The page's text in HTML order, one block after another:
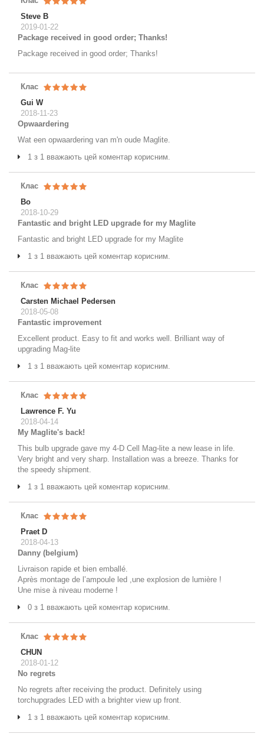
Steve B
2019-01-22
Package received in good order; Thanks!
Package received in good order; Thanks!
Клас
Gui W
2018-11-23
Opwaardering
Wat een opwaardering van m'n oude Maglite.
1 з 1 вважають цей коментар корисним.
Клас
Bo
2018-10-29
Fantastic and bright LED upgrade for my Maglite
Fantastic and bright LED upgrade for my Maglite
1 з 1 вважають цей коментар корисним.
Клас
Carsten Michael Pedersen
2018-05-08
Fantastic improvement
Excellent product. Easy to fit and works well. Brilliant way of
upgrading Mag-lite
1 з 1 вважають цей коментар корисним.
Клас
Lawrence F. Yu
2018-04-14
My Maglite's back!
This bulb upgrade gave my 4-D Cell Mag-lite a new lease in life.
Very bright and very sharp. Installation was a breeze. Thanks for
the speedy shipment.
1 з 1 вважають цей коментар корисним.
Клас
Praet D
2018-04-13
Danny (belgium)
Livraison rapide et bien emballé.
Après montage de l’ampoule led ,une explosion de lumière !
Une mise à niveau moderne !
0 з 1 вважають цей коментар корисним.
Клас
CHUN
2018-01-12
No regrets
No regrets after receiving the product. Definitely using
torchupgrades LED with a brighter view up front.
1 з 1 вважають цей коментар корисним.